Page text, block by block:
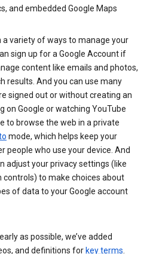
and embedded Google Maps
a variety of ways to manage your
sign up for a Google Account if
content like emails and photos,
results. And you can use many
signed out or without creating an
on Google or watching YouTube
to browse the web in a private
mode, which helps keep your
people who use your device. And
adjust your privacy settings (like
controls) to make choices about
of data to your Google account
as possible, we’ve added
and definitions for key terms